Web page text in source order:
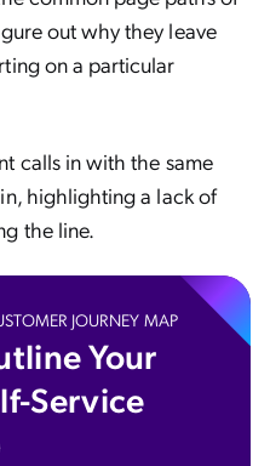
out why they leave
on a particular
calls in with the same
highlighting a lack of
the line.
JOURNEY MAP
Your
Service